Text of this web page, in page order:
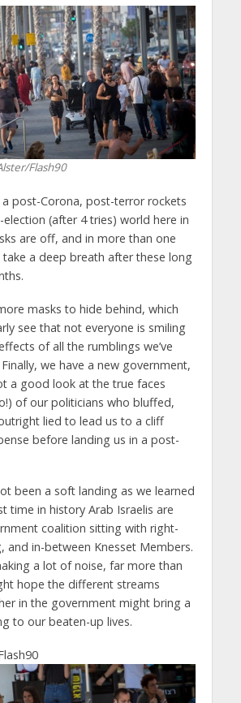
Flash90
a post-Corona, post-terror rockets
(after 4 tries) world here in
are off, and in more than one
take a deep breath after these long
masks to hide behind, which
see that not everyone is smiling
of all the rumblings we’ve
we have a new government,
a good look at the true faces
of our politicians who bluffed,
lied to lead us to a cliff
before landing us in a post-
been a soft landing as we learned
time in history Arab Israelis are
coalition sitting with right-
and in-between Knesset Members.
a lot of noise, far more than
hope the different streams
in the government might bring a
to our beaten-up lives.